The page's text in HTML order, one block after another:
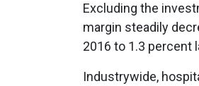
Excluding the
margin steadily
2016 to 1.3 percent
Industrywide,